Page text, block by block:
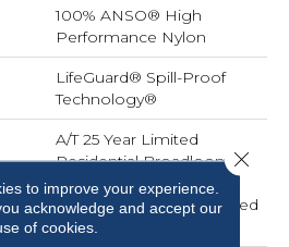
100% ANSO® High
Performance Nylon
LifeGuard® Spill-Proof
Technology®
A/T 25 Year Limited
Residential Broadloom
Carpet Warranty,
Residential 25 Year Limited
Warranty
to improve your experience.
acknowledge and accept our
of cookies.
Close